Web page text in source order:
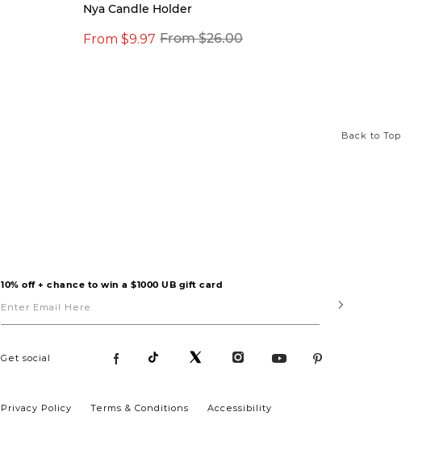
Nya Candle Holder
From $26.00
From $9.97
Back to Top
10% off + chance to win a $1000 UB gift card
Email
Submit
Get social
Privacy Policy Terms & Conditions Accessibility